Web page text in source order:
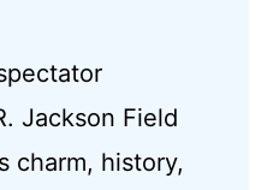
Jackson Field
charm, history,